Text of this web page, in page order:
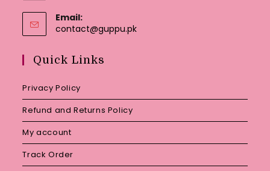
Email:
contact@guppu.pkOpens
Quick Links
Privacy Policy
Refund and Returns Policy
My account
Track Order